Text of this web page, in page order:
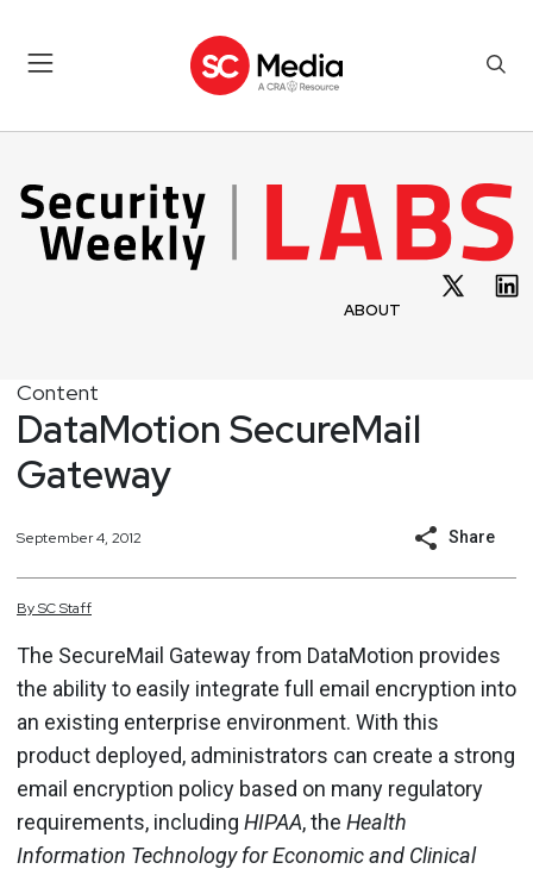
ABOUT
Content
DataMotion SecureMail
Gateway
September 4, 2012 Share
BySCStaff
The SecureMail Gateway from DataMotion provides
the ability to easily integrate full email encryption into
an existing enterprise environment. With this
product deployed, administrators can create a strong
email encryption policy based on many regulatory
requirements, including HIPAA, the Health
Information Technology for Economic and Clinical